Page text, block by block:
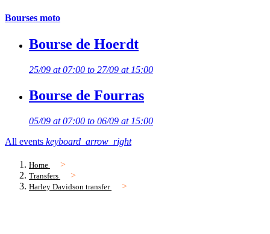
Bourses moto
Bourse de Hoerdt
25/09 at 07:00 to 27/09 at 15:00
Bourse de Fourras
05/09 at 07:00 to 06/09 at 15:00
All events keyboard_arrow_right
Home
Transfers
Harley Davidson transfer